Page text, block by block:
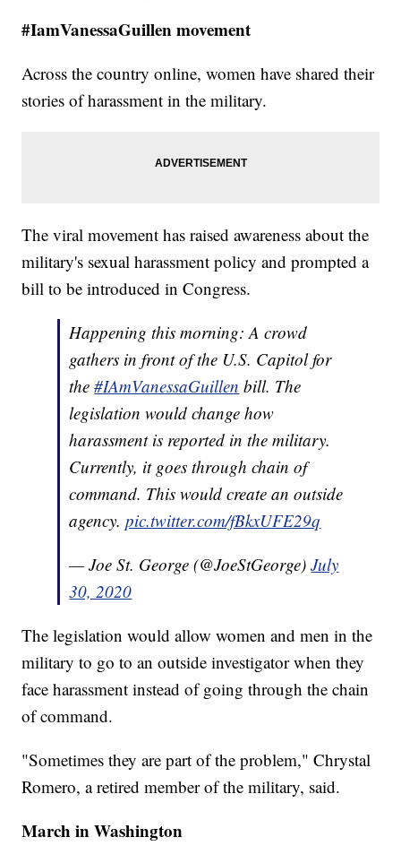
#IamVanessaGuillen movement
Across the country online, women have shared their
stories of harassment in the military.
The viral movement has raised awareness about the
military's sexual harassment policy and prompted a
bill to be introduced in Congress.
Happening this morning: A crowd
gathers in front of the U.S. Capitol for
the#IAmVanessaGuillen bill. The
legislation would change how
harassment is reported in the military.
Currently, it goes through chain of
command. This would create an outside
agency.pic.twitter.com/fBkxUFE29q
— Joe St. George (@JoeStGeorge)July
30, 2020
The legislation would allow women and men in the
military to go to an outside investigator when they
face harassment instead of going through the chain
of command.
"Sometimes they are part of the problem," Chrystal
Romero, a retired member of the military, said.
March in Washington